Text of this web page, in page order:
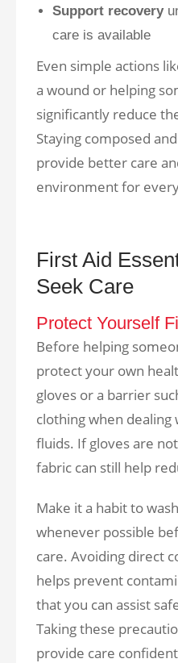
Support recovery
care is available
Even simple actions
a wound or helping
significantly reduce
Staying composed
provide better care
environment for
First Aid
Seek Care
Protect Yourself
Before helping
protect your own
gloves or a barrier
clothing when
fluids. If gloves are
fabric can still help
Make it a habit to
whenever possible
care. Avoiding direct
helps prevent
that you can assist
Taking these
provide care